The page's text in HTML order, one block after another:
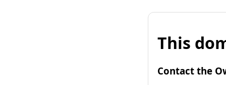
This
Contact the